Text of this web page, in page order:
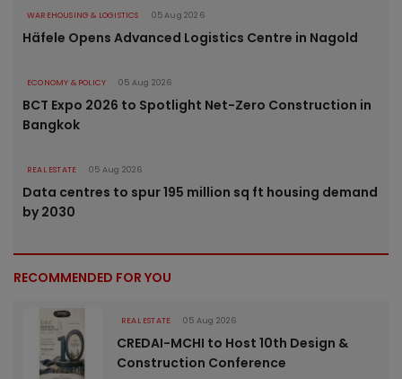
WAREHOUSING & LOGISTICS 05 Aug 2026
Häfele Opens Advanced Logistics Centre in Nagold
ECONOMY & POLICY 05 Aug 2026
BCT Expo 2026 to Spotlight Net-Zero Construction in
Bangkok
REAL ESTATE 05 Aug 2026
Data centres to spur 195 million sq ft housing demand
by 2030
RECOMMENDED FOR YOU
REAL ESTATE 05 Aug 2026
CREDAI-MCHI to Host 10th Design &
Construction Conference